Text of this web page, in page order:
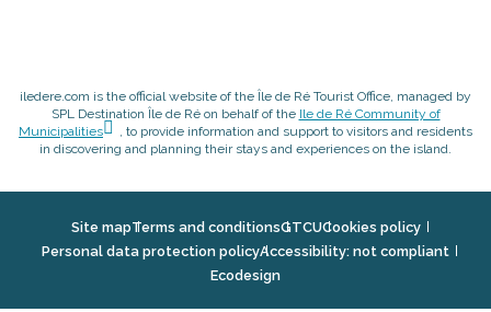
iledere.com is the official website of the Île de Ré Tourist Office, managed by
SPL Destination Île de Ré on behalf of the Ile de Ré Community of
Municipalities
, to provide information and support to visitors and residents
in discovering and planning their stays and experiences on the island.
Site mapTerms and conditionsGTCUCookies policy
Personal data protection policyAccessibility: not compliant
Ecodesign